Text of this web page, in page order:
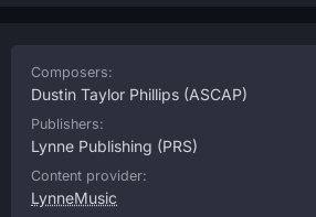
Composers:
Dustin Taylor Phillips (ASCAP)
Publishers:
Lynne Publishing (PRS)
Content provider:
LynneMusic